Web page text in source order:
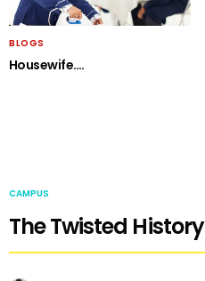
BLOGS
Housewife….
CAMPUS
The Twisted History